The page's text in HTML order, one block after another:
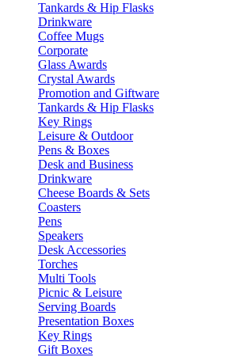
Tankards & Hip Flasks
Drinkware
Coffee Mugs
Corporate
Glass Awards
Crystal Awards
Promotion and Giftware
Tankards & Hip Flasks
Key Rings
Leisure & Outdoor
Pens & Boxes
Desk and Business
Drinkware
Cheese Boards & Sets
Coasters
Pens
Speakers
Desk Accessories
Torches
Multi Tools
Picnic & Leisure
Serving Boards
Presentation Boxes
Key Rings
Gift Boxes